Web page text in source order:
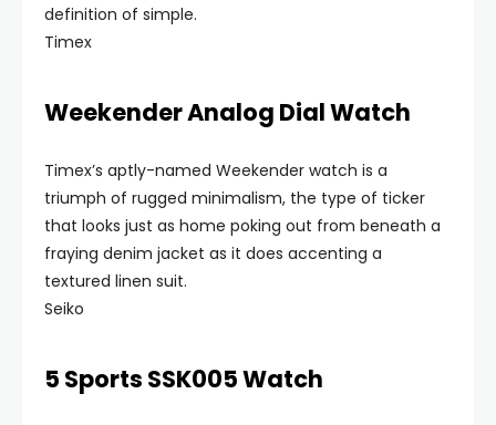
definition of simple.
Timex
Weekender Analog Dial Watch
Timex’s aptly-named Weekender watch is a
triumph of rugged minimalism, the type of ticker
that looks just as home poking out from beneath a
fraying denim jacket as it does accenting a
textured linen suit.
Seiko
5 Sports SSK005 Watch